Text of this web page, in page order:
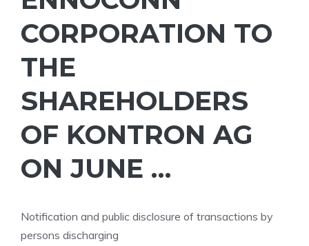
CORPORATION TO
THE
SHAREHOLDERS
OF KONTRON AG
ON JUNE …
Notification and public disclosure of transactions by
persons discharging